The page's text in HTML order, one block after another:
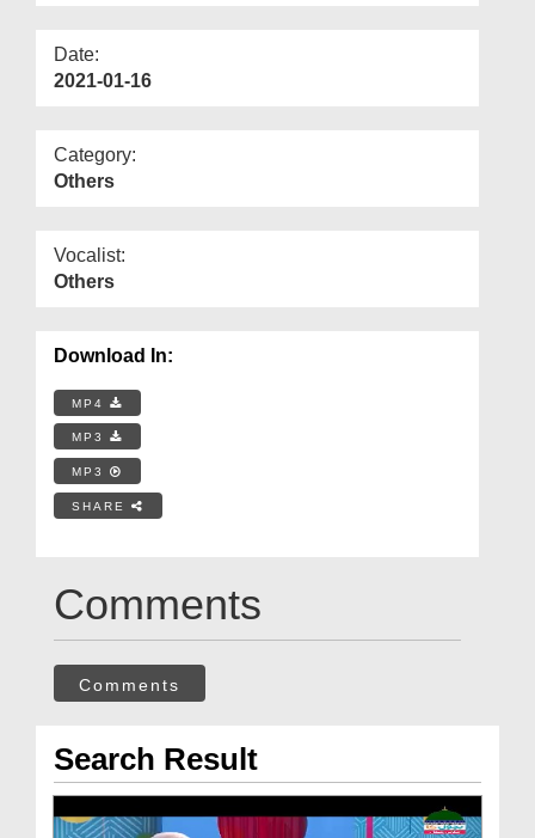
Date:
2021-01-16
Category:
Others
Vocalist:
Others
Download In:
MP4
MP3
MP3
SHARE
Comments
Comments
Search Result